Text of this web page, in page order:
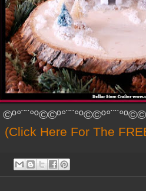
(Click Here For The